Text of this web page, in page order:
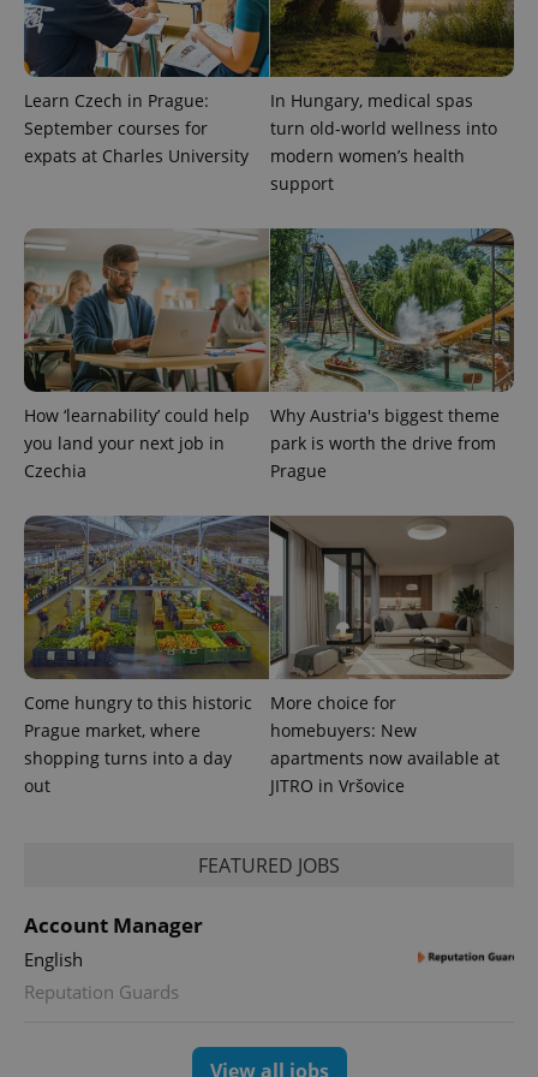
Learn Czech in Prague:
September courses for
expats at Charles University
In Hungary, medical spas
turn old-world wellness into
modern women’s health
support
How ‘learnability’ could help
you land your next job in
Czechia
Why Austria's biggest theme
park is worth the drive from
Prague
Come hungry to this historic
Prague market, where
shopping turns into a day
out
More choice for
homebuyers: New
apartments now available at
JITRO in Vršovice
FEATURED JOBS
Account Manager
English
Reputation Guards
View all jobs
PHPSESSID
PHP.net